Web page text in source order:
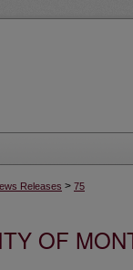
Releases > 75
OF